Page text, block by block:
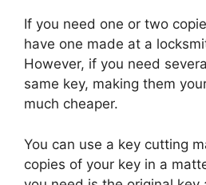
If you need one or two
have one made at a
However, if you need
same key, making them
much cheaper.
You can use a key cutting
copies of your key in a